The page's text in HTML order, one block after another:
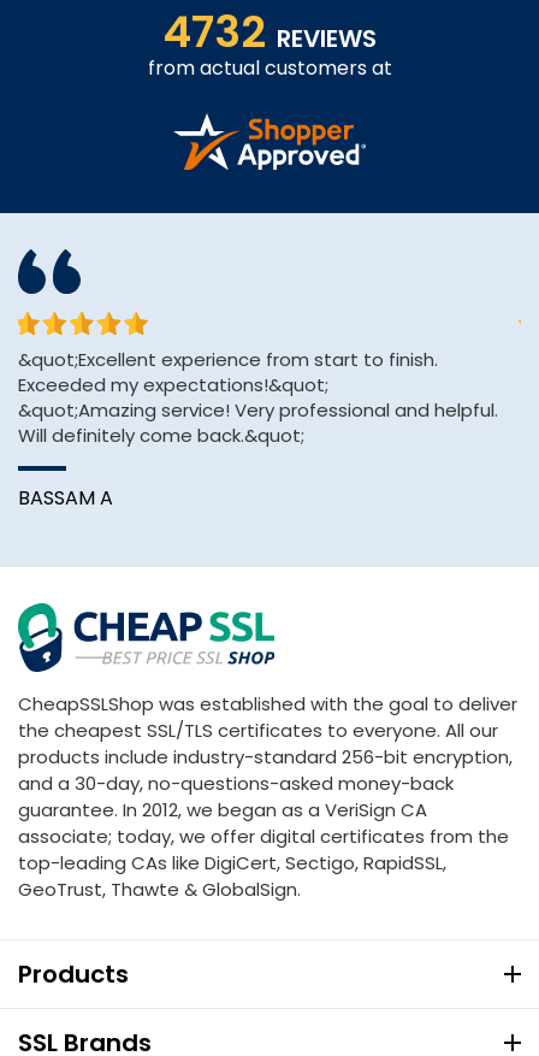
4732 REVIEWS
from actual customers at
&quot;Excellent experience from start to finish.
Exceeded my expectations!&quot;
&quot;Amazing service! Very professional and helpful.
Will definitely come back.&quot;
BASSAM A
CheapSSLShop was established with the goal to deliver
the cheapest SSL/TLS certificates to everyone. All our
products include industry-standard 256-bit encryption,
and a 30-day, no-questions-asked money-back
guarantee. In 2012, we began as a VeriSign CA
associate; today, we offer digital certificates from the
top-leading CAs like DigiCert, Sectigo, RapidSSL,
GeoTrust, Thawte & GlobalSign.
Products
SSL Brands